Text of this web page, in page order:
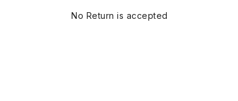
No Return is accepted